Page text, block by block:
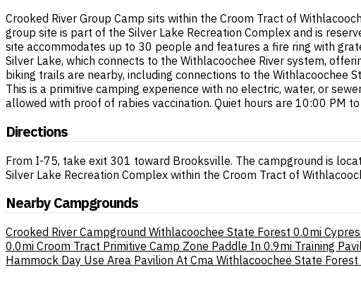
Crooked River Group Camp sits within the Croom Tract of
group site is part of the Silver Lake Recreation Complex and is
site accommodates up to 30 people and features a fire ring with
Silver Lake, which connects to the Withlacoochee River system,
biking trails are nearby, including connections to the Withlacoochee
This is a primitive camping experience with no electric, water, or
allowed with proof of rabies vaccination. Quiet hours are 10:00 PM
Directions
From I-75, take exit 301 toward Brooksville. The campground is
Silver Lake Recreation Complex within the Croom Tract of
Nearby Campgrounds
Crooked River Campground Withlacoochee State Forest 0.0mi
0.0mi Croom Tract Primitive Camp Zone Paddle In 0.9mi Training
Hammock Day Use Area Pavilion At Cma Withlacoochee State Forest